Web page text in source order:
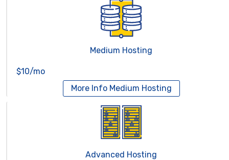
Medium Hosting
$10/mo
More Info Medium Hosting
Advanced Hosting